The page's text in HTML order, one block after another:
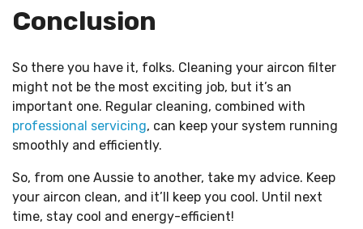
Conclusion
So there you have it, folks. Cleaning your aircon filter
might not be the most exciting job, but it’s an
important one. Regular cleaning, combined with
professional servicing, can keep your system running
smoothly and efficiently.
So, from one Aussie to another, take my advice. Keep
your aircon clean, and it’ll keep you cool. Until next
time, stay cool and energy-efficient!